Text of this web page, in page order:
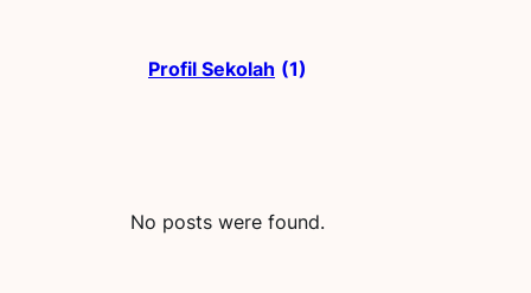
Profil Sekolah (1)
No posts were found.